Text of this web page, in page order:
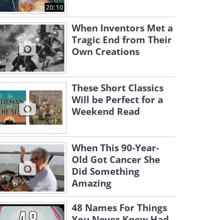
20:10
When Inventors Met a
Tragic End from Their
Own Creations
These Short Classics
Will be Perfect for a
Weekend Read
When This 90-Year-
Old Got Cancer She
Did Something
Amazing
48 Names For Things